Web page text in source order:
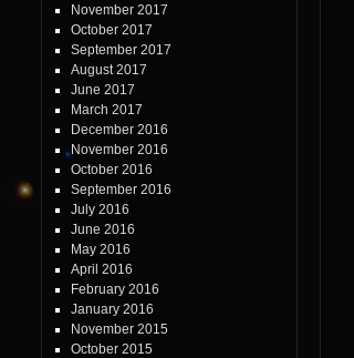
November 2017
October 2017
September 2017
August 2017
June 2017
March 2017
December 2016
November 2016
October 2016
September 2016
July 2016
June 2016
May 2016
April 2016
February 2016
January 2016
November 2015
October 2015